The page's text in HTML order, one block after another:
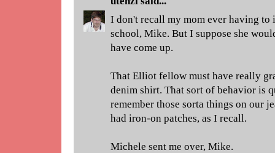
I don't recall my mom ever having to
school, Mike. But I suppose she
have come up.
That Elliot fellow must have really
denim shirt. That sort of behavior is
remember those sorta things on our
had iron-on patches, as I recall.
Michele sent me over, Mike.